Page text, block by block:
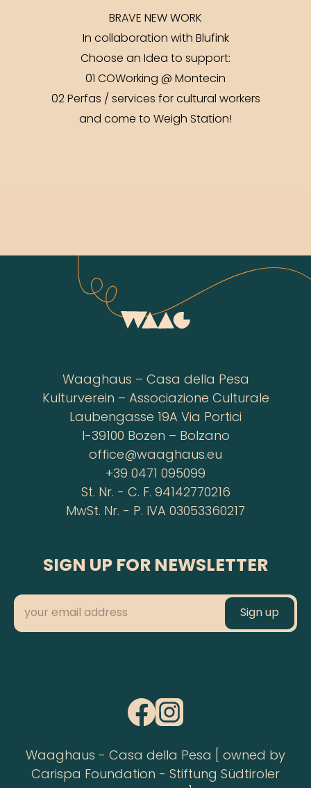
BRAVE NEW WORK
In collaboration with Blufink
Choose an Idea to support:
01 COWorking @ Montecin
02 Perfas / services for cultural workers
and come to Weigh Station!
Waaghaus – Casa della Pesa
Kulturverein – Associazione Culturale
Laubengasse 19A Via Portici
I-39100 Bozen – Bolzano
office@waaghaus.eu
+39 0471 095099
St. Nr. - C. F. 94142770216
MwSt. Nr. - P. IVA 03053360217
SIGN UP FOR NEWSLETTER
Waaghaus - Casa della Pesa [ owned by
Carispa Foundation - Stiftung Südtiroler